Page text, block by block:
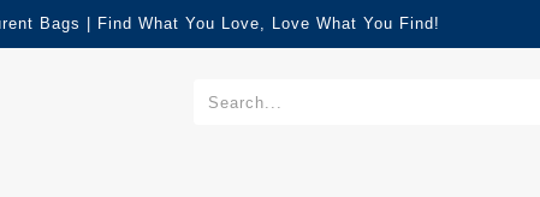
Bags | Find What You Love, Love What You Find!